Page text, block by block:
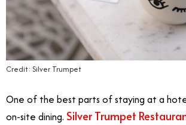
Credit: Silver Trumpet
One of the best parts of staying at a
on-site dining. Silver Trumpet